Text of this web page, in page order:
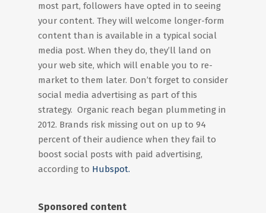
most part, followers have opted in to seeing
your content. They will welcome longer-form
content than is available in a typical social
media post. When they do, they’ll land on
your web site, which will enable you to re-
market to them later. Don’t forget to consider
social media advertising as part of this
strategy. Organic reach began plummeting in
2012. Brands risk missing out on up to 94
percent of their audience when they fail to
boost social posts with paid advertising,
according to Hubspot.
Sponsored content